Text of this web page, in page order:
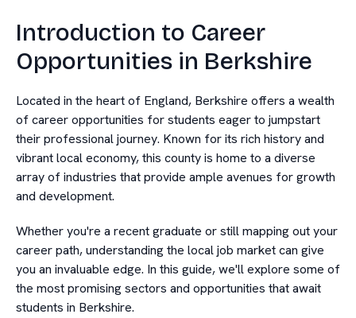
Introduction to Career
Opportunities in Berkshire
Located in the heart of England, Berkshire offers a wealth
of career opportunities for students eager to jumpstart
their professional journey. Known for its rich history and
vibrant local economy, this county is home to a diverse
array of industries that provide ample avenues for growth
and development.
Whether you're a recent graduate or still mapping out your
career path, understanding the local job market can give
you an invaluable edge. In this guide, we'll explore some of
the most promising sectors and opportunities that await
students in Berkshire.